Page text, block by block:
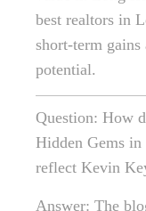
best realtors in
short-term
potential.
Question: How
Hidden Gems in
reflect Kevin
Answer: The